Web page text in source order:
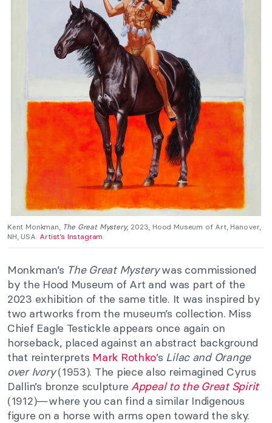
Kent Monkman, The Great Mystery, 2023, Hood Museum of Art, Hanover,
NH, USA. Artist’s Instagram
Monkman’s The Great Mysterywas commissioned
by the Hood Museum of Art and was part of the
2023 exhibition of the same title. It was inspired by
two artworks from the museum’s collection. Miss
Chief Eagle Testickle appears once again on
horseback, placed against an abstract background
that reinterprets Mark Rothko’s Lilac and Orange
over Ivory(1953). The piece also reimagined Cyrus
Dallin’s bronze sculpture Appeal to the Great Spirit
(1912)—where you can find a similar Indigenous
figure on a horse with arms open toward the sky.